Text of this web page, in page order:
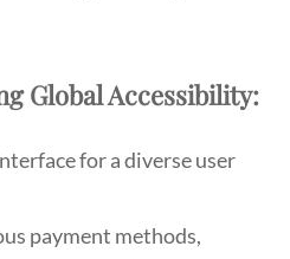
Global Accessibility:
for a diverse user
payment methods,